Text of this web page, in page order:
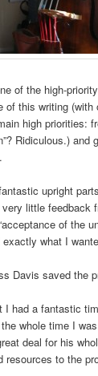
of the high-
of this writing (with
high priorities:
Ridiculous.)
upright
little feedback
of the
what I
Davis saved the
I had a fantastic
whole time I
deal for his
resources to the